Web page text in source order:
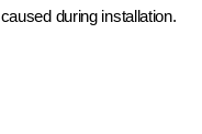
during installation.